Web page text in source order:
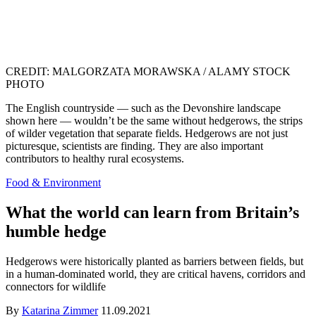
CREDIT: MALGORZATA MORAWSKA / ALAMY STOCK
PHOTO
The English countryside — such as the Devonshire landscape
shown here — wouldn’t be the same without hedgerows, the strips
of wilder vegetation that separate fields. Hedgerows are not just
picturesque, scientists are finding. They are also important
contributors to healthy rural ecosystems.
Food & Environment
What the world can learn from Britain’s
humble hedge
Hedgerows were historically planted as barriers between fields, but
in a human-dominated world, they are critical havens, corridors and
connectors for wildlife
By Katarina Zimmer 11.09.2021